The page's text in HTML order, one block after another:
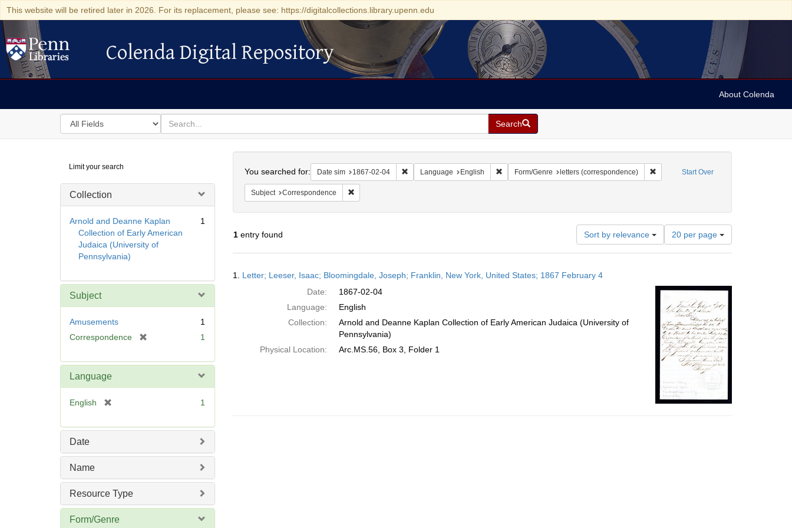
This website will be retired later in 2026. For its replacement, please see: https://digitalcollections.library.upenn.edu
Colenda Digital Repository
Colenda Digital Repository
About Colenda
Search
in
for
search
for
Search
Digital
Repository
Limit your search
Collection
Arnold and Deanne Kaplan
Collection of Early American
Judaica (University of
Pennsylvania)
1
Subject
Amusements
1
Correspondence
e
1
Language
English
e
]
1
Date
Name
Resource Type
Form/Genre
Start Over
You searched for: Date sim 1867-02-04 Remove constraint Date sim: 1867-02-04
Language English Remove constraint Language: English
Form/Genre letters (correspondence) Remove constraint Form/Genre: letters
Subject Correspondence Remove constraint Subject: Correspondence
1entry found Sort by relevance
Number
of
results
per
page
20 per page
Results
1. Letter; Leeser, Isaac; Bloomingdale, Joseph; Franklin, New York, United States; 1867 February 4
Date:
1867-02-04
Language:
English
Collection:
Arnold and Deanne Kaplan Collection of Early American Judaica (University of
Pennsylvania)
Physical Location:
Arc.MS.56, Box 3, Folder 1